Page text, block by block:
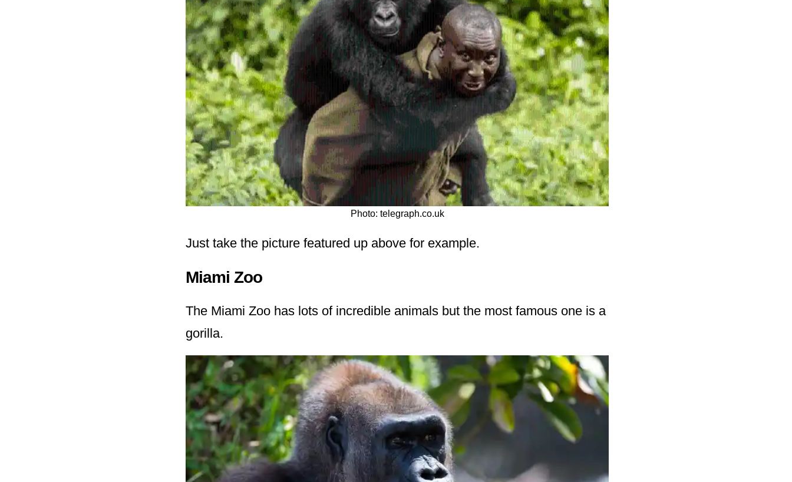
Photo: telegraph.co.uk
Just take the picture featured up above for example.
Miami Zoo
The Miami Zoo has lots of incredible animals but the most famous one is a
gorilla.